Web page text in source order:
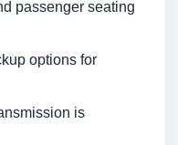
passenger seating
options for
is